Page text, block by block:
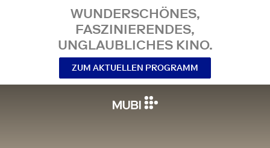
WUNDERSCHÖNES,
FASZINIERENDES,
UNGLAUBLICHES KINO.
ZUM AKTUELLEN PROGRAMM